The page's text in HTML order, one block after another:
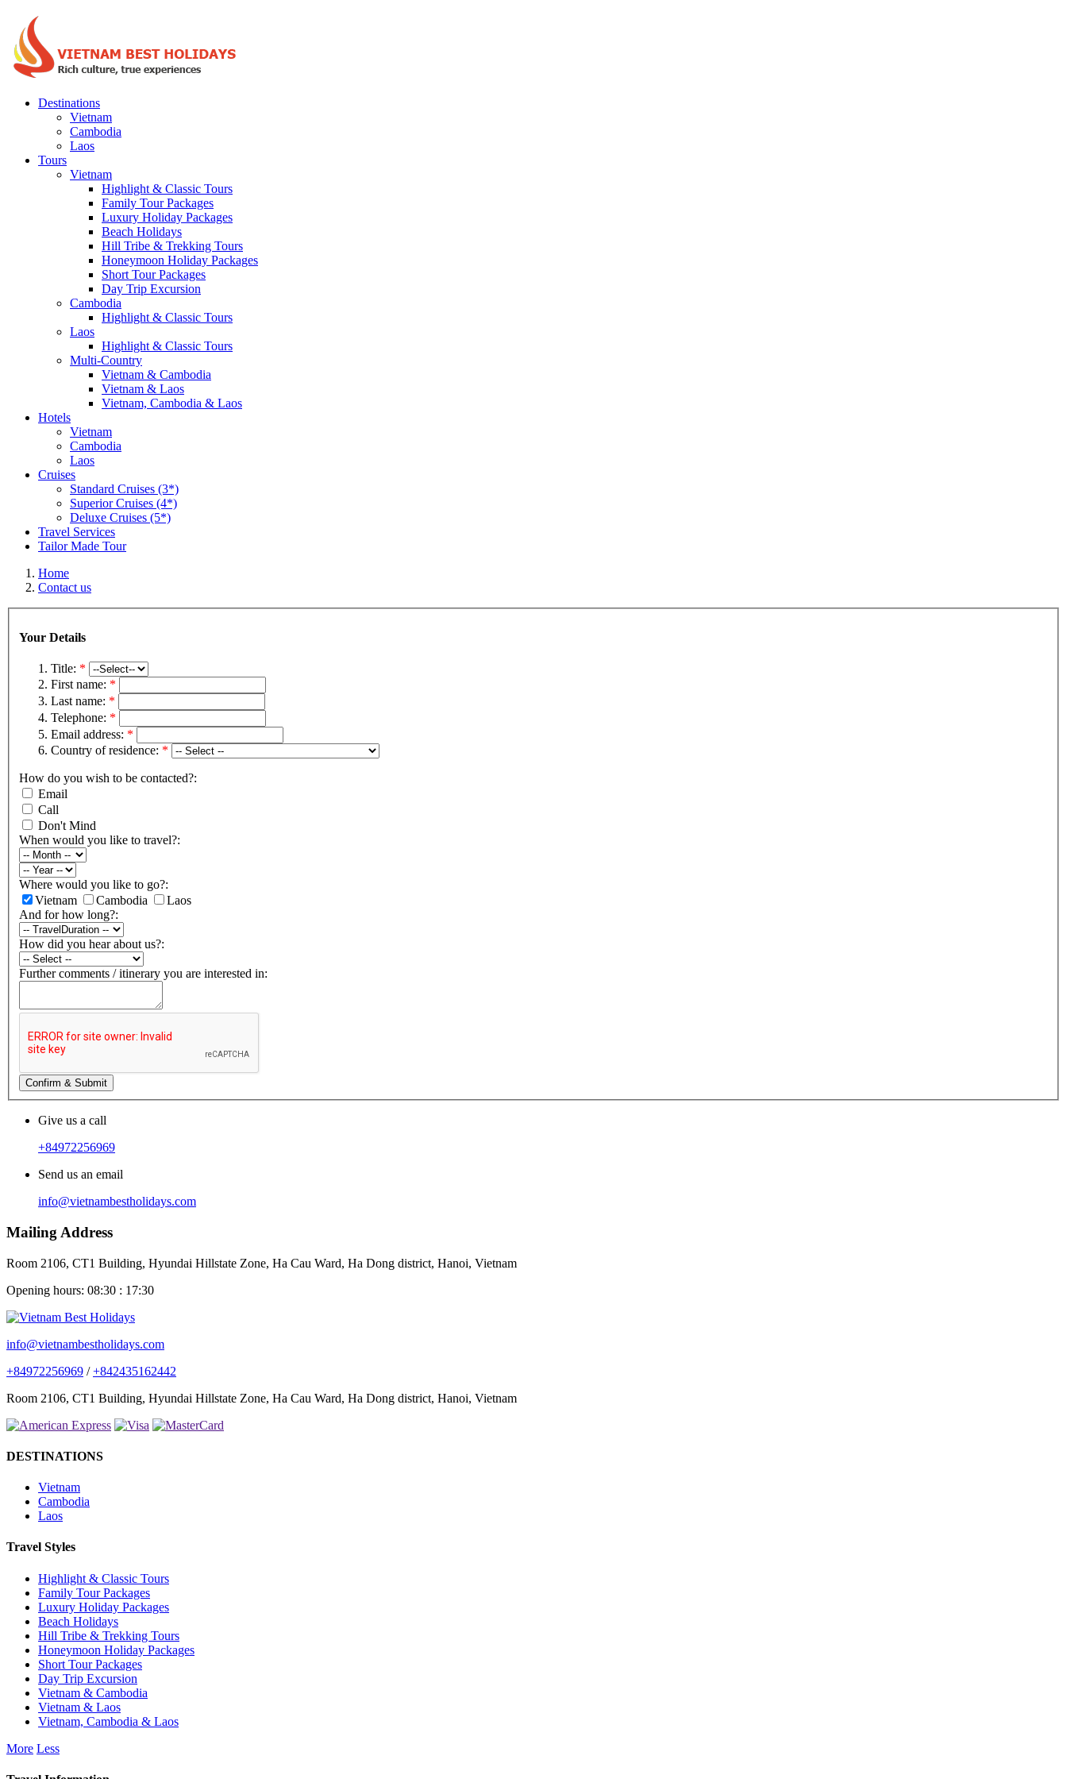
Destinations
Vietnam
Cambodia
Laos
Tours
Vietnam
Highlight & Classic Tours
Family Tour Packages
Luxury Holiday Packages
Beach Holidays
Hill Tribe & Trekking Tours
Honeymoon Holiday Packages
Short Tour Packages
Day Trip Excursion
Cambodia
Highlight & Classic Tours
Laos
Highlight & Classic Tours
Multi-Country
Vietnam & Cambodia
Vietnam & Laos
Vietnam, Cambodia & Laos
Hotels
Vietnam
Cambodia
Laos
Cruises
Standard Cruises (3*)
Superior Cruises (4*)
Deluxe Cruises (5*)
Travel Services
Tailor Made Tour
Home
Contact us
Your Details
Title: *
First name: *
Last name: *
Telephone: *
Email address: *
Country of residence: *
How do you wish to be contacted?:
Email
Call
Don't Mind
When would you like to travel?:
Where would you like to go?:
Vietnam
Cambodia
Laos
And for how long?:
How did you hear about us?:
Further comments / itinerary you are interested in:
Confirm & Submit
Give us a call
+84972256969
Send us an email
info@vietnambestholidays.com
Mailing Address
Room 2106, CT1 Building, Hyundai Hillstate Zone, Ha Cau Ward, Ha Dong district, Hanoi, Vietnam
Opening hours: 08:30 : 17:30
info@vietnambestholidays.com
+84972256969 /+842435162442
Room 2106, CT1 Building, Hyundai Hillstate Zone, Ha Cau Ward, Ha Dong district, Hanoi, Vietnam
DESTINATIONS
Vietnam
Cambodia
Laos
Travel Styles
Highlight & Classic Tours
Family Tour Packages
Luxury Holiday Packages
Beach Holidays
Hill Tribe & Trekking Tours
Honeymoon Holiday Packages
Short Tour Packages
Day Trip Excursion
Vietnam & Cambodia
Vietnam & Laos
Vietnam, Cambodia & Laos
More Less